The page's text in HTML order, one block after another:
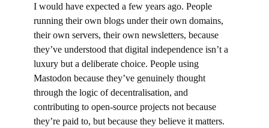
I would have expected a few years ago. People
running their own blogs under their own domains,
their own servers, their own newsletters, because
they’ve understood that digital independence isn’t a
luxury but a deliberate choice. People using
Mastodon because they’ve genuinely thought
through the logic of decentralisation, and
contributing to open-source projects not because
they’re paid to, but because they believe it matters.